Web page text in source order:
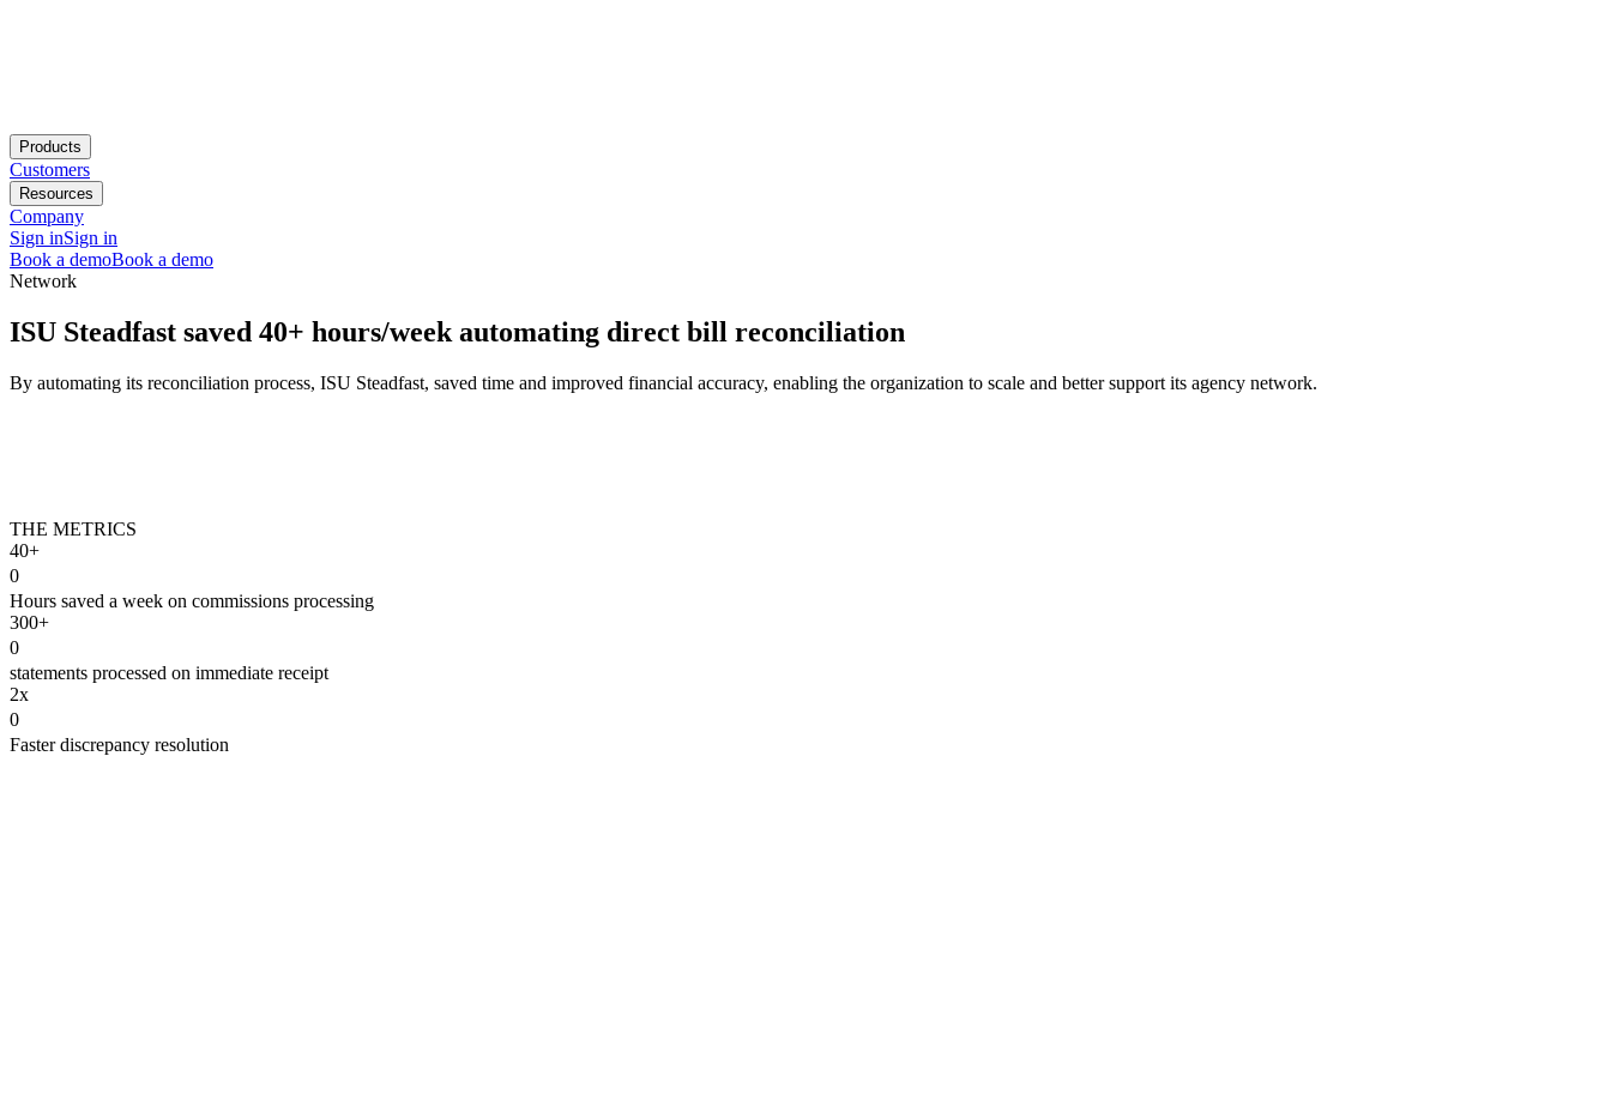
Products
Customers
Resources
Company
Sign inSign in
Book a demoBook a demo
Network
ISU Steadfast saved 40+ hours/week automating direct bill reconciliation
By automating its reconciliation process, ISU Steadfast, saved time and improved financial accuracy, enabling the organization to scale and better support its agency network.
THE METRICS
40+
0
Hours saved a week on commissions processing
300+
0
statements processed on immediate receipt
2x
0
Faster discrepancy resolution